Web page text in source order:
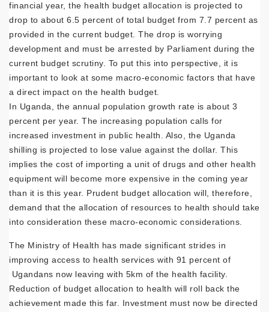
financial year, the health budget allocation is projected to
drop to about 6.5 percent of total budget from 7.7 percent as
provided in the current budget. The drop is worrying
development and must be arrested by Parliament during the
current budget scrutiny. To put this into perspective, it is
important to look at some macro-economic factors that have
a direct impact on the health budget.
In Uganda, the annual population growth rate is about 3
percent per year. The increasing population calls for
increased investment in public health. Also, the Uganda
shilling is projected to lose value against the dollar. This
implies the cost of importing a unit of drugs and other health
equipment will become more expensive in the coming year
than it is this year. Prudent budget allocation will, therefore,
demand that the allocation of resources to health should take
into consideration these macro-economic considerations.
The Ministry of Health has made significant strides in
improving access to health services with 91 percent of
Ugandans now leaving with 5km of the health facility.
Reduction of budget allocation to health will roll back the
achievement made this far. Investment must now be directed